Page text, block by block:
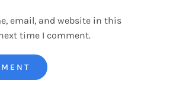
email, and website in this
time I comment.